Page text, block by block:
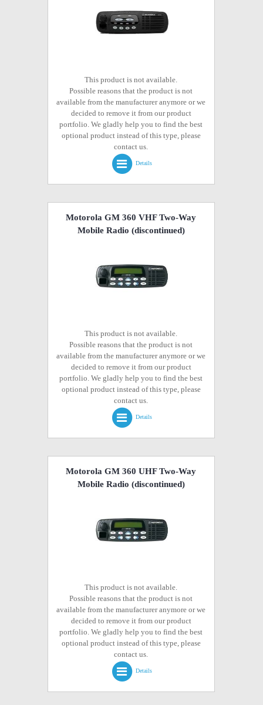
This product is not available.
Possible reasons that the product is not
available from the manufacturer anymore or we
decided to remove it from our product
portfolio. We gladly help you to find the best
optional product instead of this type, please
contact us.
Details
Motorola GM 360 VHF Two-Way
Mobile Radio (discontinued)
This product is not available.
Possible reasons that the product is not
available from the manufacturer anymore or we
decided to remove it from our product
portfolio. We gladly help you to find the best
optional product instead of this type, please
contact us.
Details
Motorola GM 360 UHF Two-Way
Mobile Radio (discontinued)
This product is not available.
Possible reasons that the product is not
available from the manufacturer anymore or we
decided to remove it from our product
portfolio. We gladly help you to find the best
optional product instead of this type, please
contact us.
Details